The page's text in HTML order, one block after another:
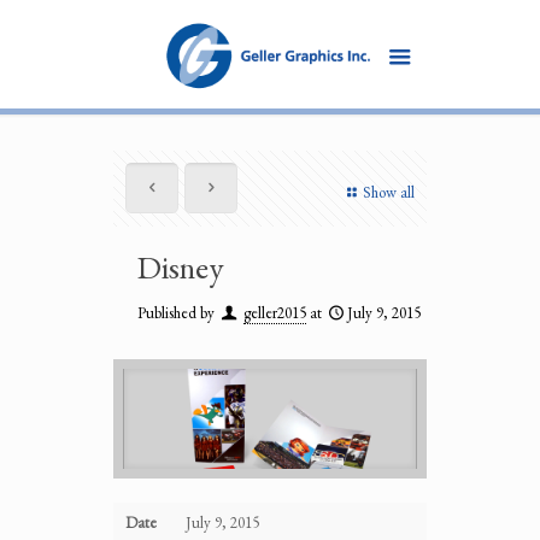
Show all
Disney
Published by geller2015 at July 9, 2015
Date July 9, 2015